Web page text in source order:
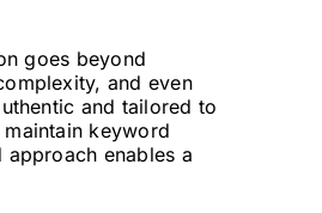
goes beyond
and even
and tailored to
keyword
enables a